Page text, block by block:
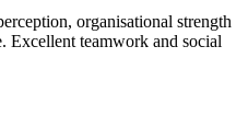
organisational strength
Excellent teamwork and social